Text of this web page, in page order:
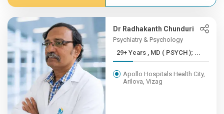
Dr Radhakanth Chunduri
Psychiatry & Psychology
29+ Years , MD ( PSYCH ); ...
Apollo Hospitals Health City,
Arilova, Vizag